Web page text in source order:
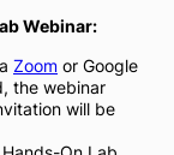
Webinar:
Zoom or Google
the webinar
will be